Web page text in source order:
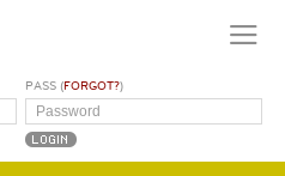
PASS (FORGOT?)